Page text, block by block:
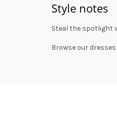
Style notes
Steal the spotlight
Browse our